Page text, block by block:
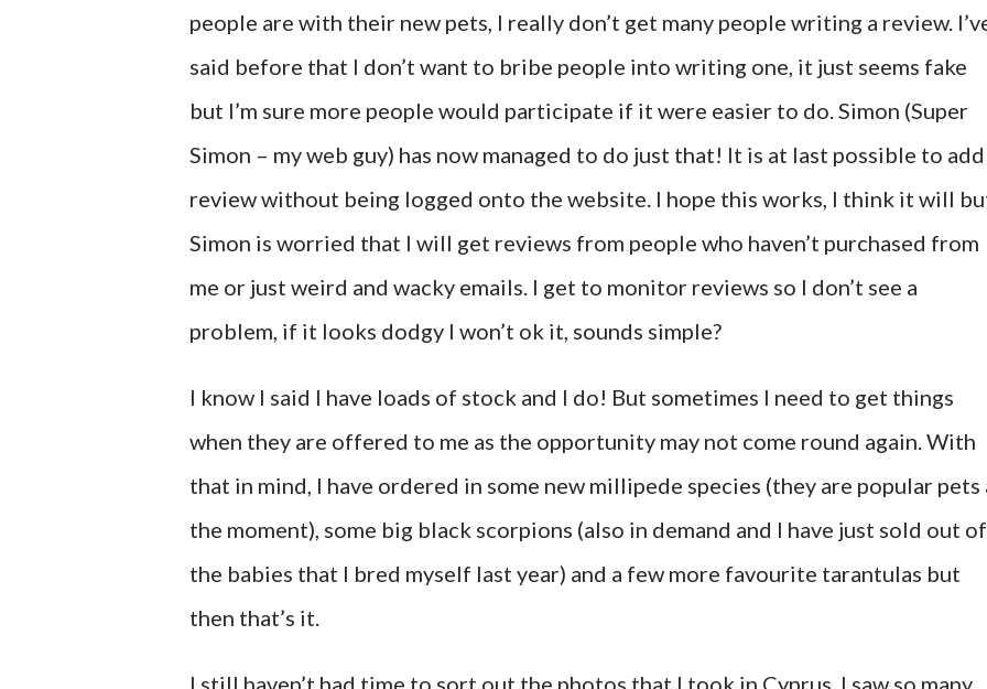
people are with their new pets, I really don’t get many people writing a review.
said before that I don’t want to bribe people into writing one, it just seems fake
but I’m sure more people would participate if it were easier to do. Simon (Super
Simon – my web guy) has now managed to do just that! It is at last possible to add
review without being logged onto the website. I hope this works, I think it will
Simon is worried that I will get reviews from people who haven’t purchased from
me or just weird and wacky emails. I get to monitor reviews so I don’t see a
problem, if it looks dodgy I won’t ok it, sounds simple?
I know I said I have loads of stock and I do! But sometimes I need to get things
when they are offered to me as the opportunity may not come round again. With
that in mind, I have ordered in some new millipede species (they are popular pets
the moment), some big black scorpions (also in demand and I have just sold out of
the babies that I bred myself last year) and a few more favourite tarantulas but
then that’s it.